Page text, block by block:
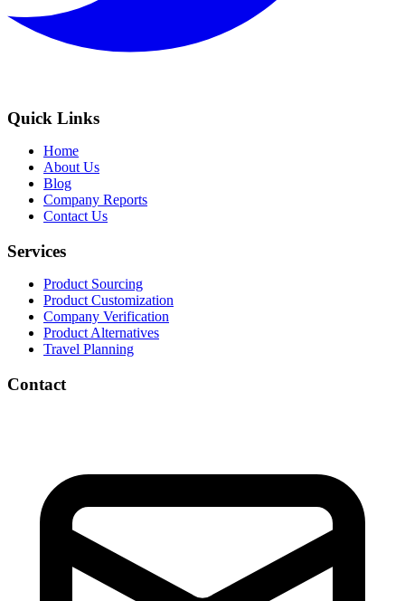
Quick Links
Home
About Us
Blog
Company Reports
Contact Us
Services
Product Sourcing
Product Customization
Company Verification
Product Alternatives
Travel Planning
Contact